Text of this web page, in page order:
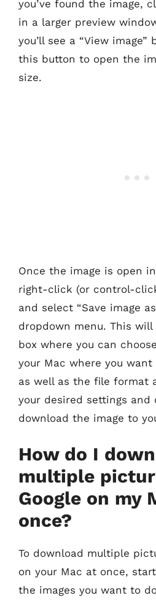
you’ve found the image,
in a larger preview
you’ll see a “View
this button to open the
size.
Once the image is open
right-click (or control-
and select “Save image
dropdown menu. This will
box where you can
your Mac where you
as well as the file format
your desired settings and
download the image to
How do I
multiple
Google on my
once?
To download multiple
on your Mac at once,
the images you want to